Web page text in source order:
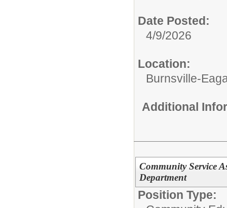
Date Posted:
4/9/2026
Location:
Burnsville-
Additional
Community Service
Department
Position Type: